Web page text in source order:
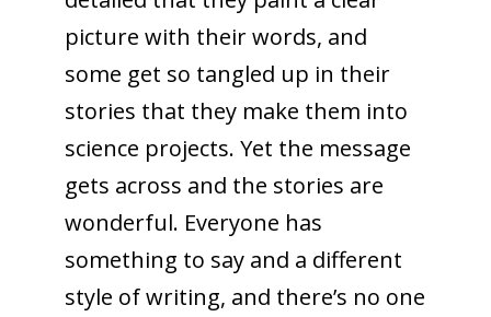
picture with their words, and
some get so tangled up in their
stories that they make them into
science projects. Yet the message
gets across and the stories are
wonderful. Everyone has
something to say and a different
style of writing, and there’s no one